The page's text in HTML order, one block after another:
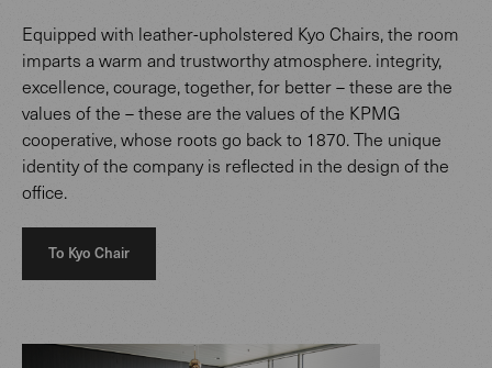
Equipped with leather-upholstered Kyo Chairs, the room
imparts a warm and trustworthy atmosphere. integrity,
excellence, courage, together, for better – these are the
values of the – these are the values of the KPMG
cooperative, whose roots go back to 1870. The unique
identity of the company is reflected in the design of the
office.
To Kyo Chair